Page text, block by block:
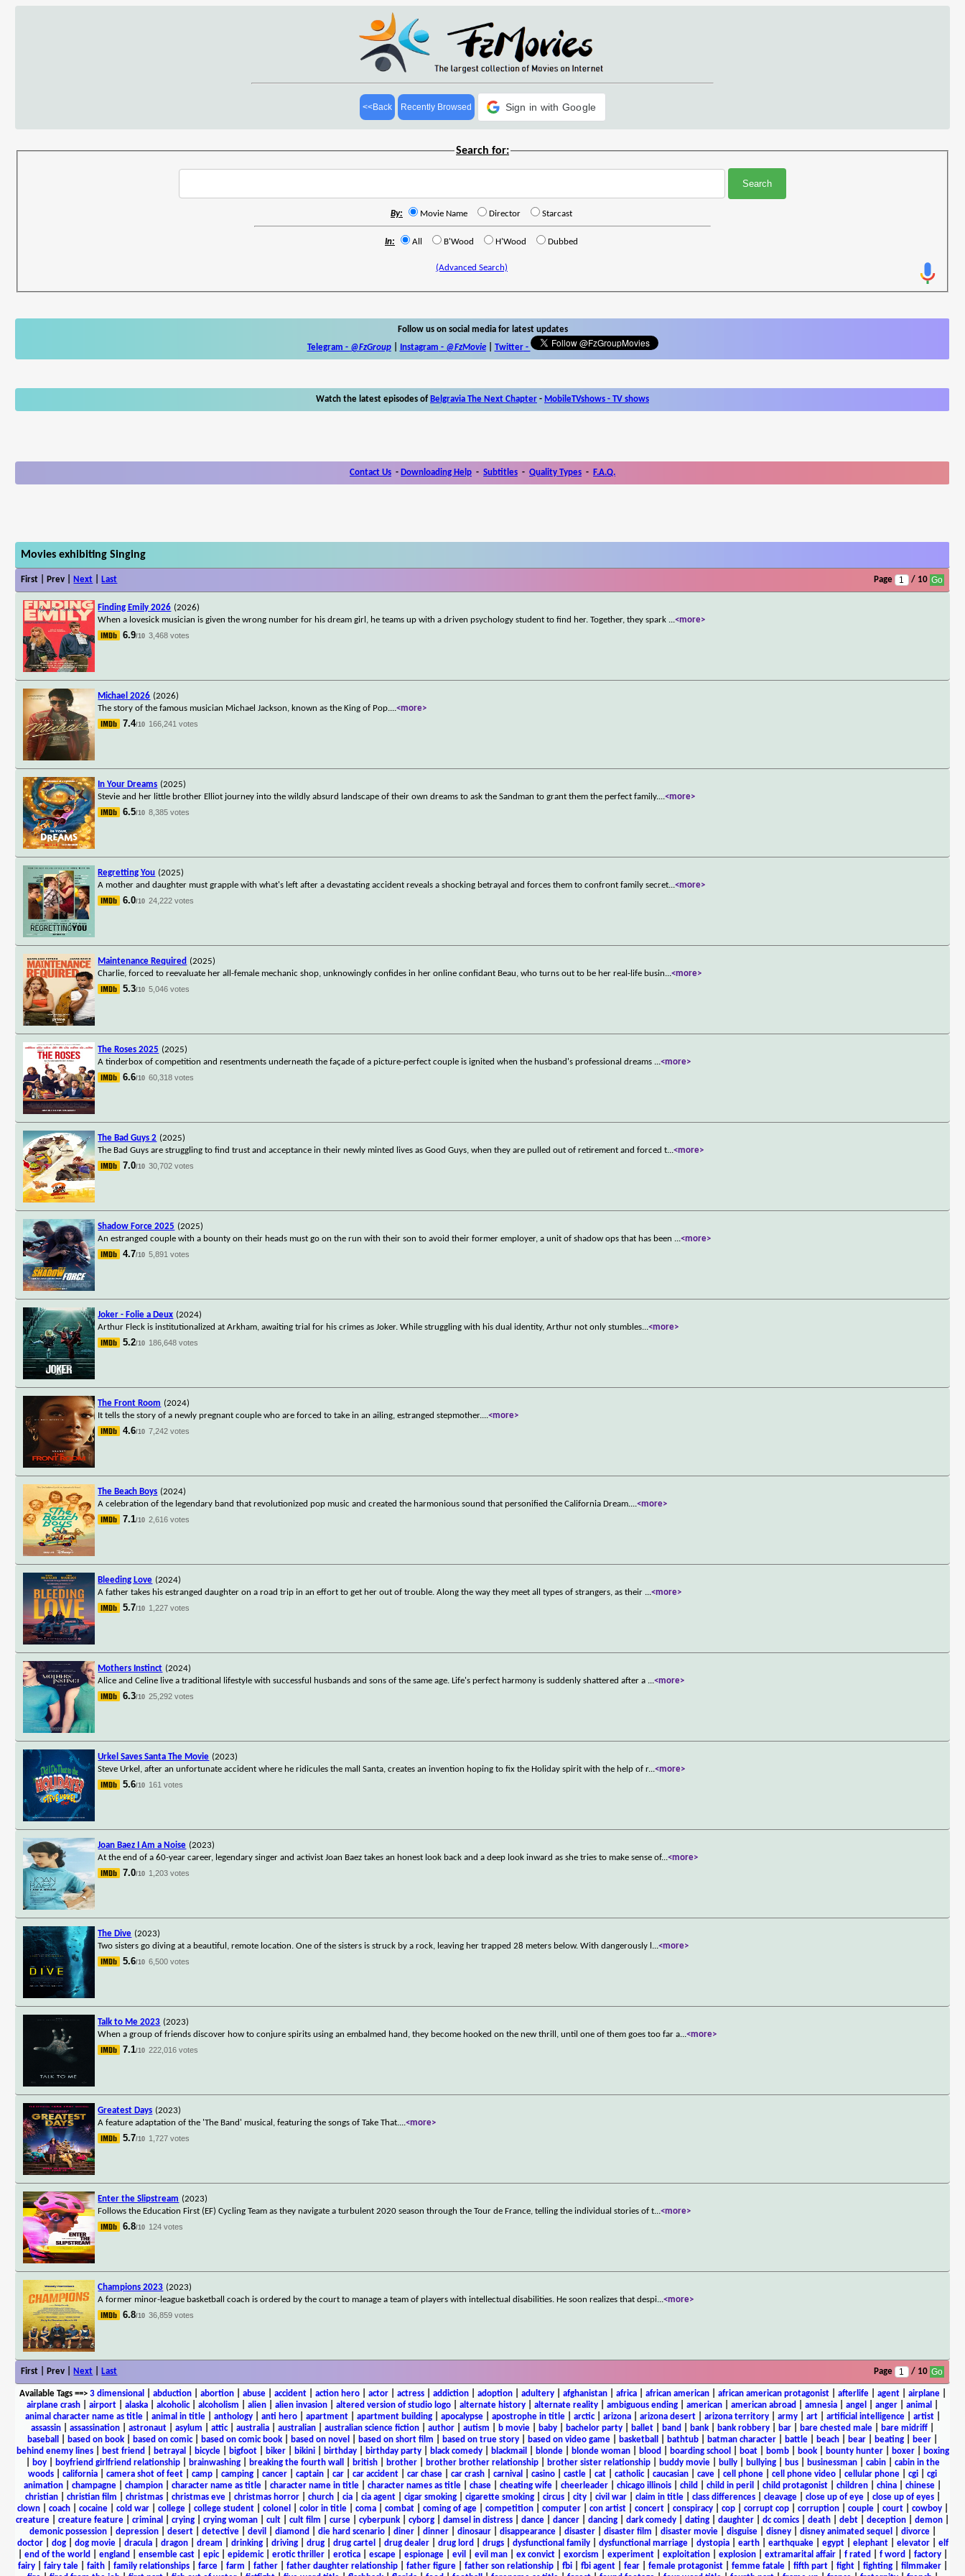
<<Back Recently Browsed Sign in with Google
Search for:
By: Movie Name Director Starcast
In: All B'Wood H'Wood Dubbed
(Advanced Search)
Follow us on social media for latest updates
Telegram - @FzGroup| Instagram - @FzMovie| Twitter-
Watch the latest episodes of Belgravia The Next Chapter - MobileTVshows - TV shows
Contact Us - Downloading Help - Subtitles - Quality Types - F.A.Q.
Movies exhibiting Singing
First | Prev | Next Last Page / 10
Finding Emily 2026 (2026)
When a lovesick musician is given the wrong number for his dream girl, he teams up with a driven psychology student to find her. Together, they spark ...<more>
6.9/10 3,468 votes
Michael 2026 (2026)
The story of the famous musician Michael Jackson, known as the King of Pop....<more>
7.4/10 166,241 votes
In Your Dreams (2025)
Stevie and her little brother Elliot journey into the wildly absurd landscape of their own dreams to ask the Sandman to grant them the perfect family....<more>
6.5/10 8,385 votes
Regretting You (2025)
A mother and daughter must grapple with what's left after a devastating accident reveals a shocking betrayal and forces them to confront family secret...<more>
6.0/10 24,222 votes
Maintenance Required (2025)
Charlie, forced to reevaluate her all-female mechanic shop, unknowingly confides in her online confidant Beau, who turns out to be her real-life busin...<more>
5.3/10 5,046 votes
The Roses 2025 (2025)
A tinderbox of competition and resentments underneath the façade of a picture-perfect couple is ignited when the husband's professional dreams ...<more>
6.6/10 60,318 votes
The Bad Guys 2 (2025)
The Bad Guys are struggling to find trust and acceptance in their newly minted lives as Good Guys, when they are pulled out of retirement and forced t...<more>
7.0/10 30,702 votes
Shadow Force 2025 (2025)
An estranged couple with a bounty on their heads must go on the run with their son to avoid their former employer, a unit of shadow ops that has been ...<more>
4.7/10 5,891 votes
Joker - Folie a Deux (2024)
Arthur Fleck is institutionalized at Arkham, awaiting trial for his crimes as Joker. While struggling with his dual identity, Arthur not only stumbles...<more>
5.2/10 186,648 votes
The Front Room (2024)
It tells the story of a newly pregnant couple who are forced to take in an ailing, estranged stepmother....<more>
4.6/10 7,242 votes
The Beach Boys (2024)
A celebration of the legendary band that revolutionized pop music and created the harmonious sound that personified the California Dream....<more>
7.1/10 2,616 votes
Bleeding Love (2024)
A father takes his estranged daughter on a road trip in an effort to get her out of trouble. Along the way they meet all types of strangers, as their ...<more>
5.7/10 1,227 votes
Mothers Instinct (2024)
Alice and Celine live a traditional lifestyle with successful husbands and sons of the same age. Life's perfect harmony is suddenly shattered after a ...<more>
6.3/10 25,292 votes
Urkel Saves Santa The Movie (2023)
Steve Urkel, after an unfortunate accident where he ridicules the mall Santa, creates an invention hoping to fix the Holiday spirit with the help of r...<more>
5.6/10 161 votes
Joan Baez I Am a Noise (2023)
At the end of a 60-year career, legendary singer and activist Joan Baez takes an honest look back and a deep look inward as she tries to make sense of...<more>
7.0/10 1,203 votes
The Dive (2023)
Two sisters go diving at a beautiful, remote location. One of the sisters is struck by a rock, leaving her trapped 28 meters below. With dangerously l ...<more>
5.6/10 6,500 votes
Talk to Me 2023 (2023)
When a group of friends discover how to conjure spirits using an embalmed hand, they become hooked on the new thrill, until one of them goes too far a...<more>
7.1/10 222,016 votes
Greatest Days (2023)
A feature adaptation of the 'The Band' musical, featuring the songs of Take That....<more>
5.7/10 1,727 votes
Enter the Slipstream (2023)
Follows the Education First (EF) Cycling Team as they navigate a turbulent 2020 season through the Tour de France, telling the individual stories of t...<more>
6.8/10 124 votes
Champions 2023 (2023)
A former minor-league basketball coach is ordered by the court to manage a team of players with intellectual disabilities. He soon realizes that despi...<more>
6.8/10 36,859 votes
First | Prev | Next Last Page / 10
Available Tags==> 3 dimensional abduction| abortion| abuse| accident| action hero| actor| actress| addiction| adoption| adultery| afghanistan| africa| african american| african american protagonist| afterlife| agent| airplane|
airplane crash
airport alaska alcoholic| alcoholism alien alien invasion altered version of studio logo alternate history alternate reality ambiguous ending american american abroad amnesia angel anger animal
animal character name as title| animal in title| anthology| anti hero| apartment| apartment building| apocalypse| apostrophe in title| arctic| arizona| arizona desert| arizona territory| army| art| artificial intelligence| artist|
assassin
assassination astronaut asylum attic| australia australian australian science fiction author autism b movie baby bachelor party ballet band bank bank robbery bar bare chested male bare midriff
baseball
based on book based on comic| based on comic book based on novel based on short film based on true story based on video game basketball bathtub batman character battle beach bear beating beer
behind enemy lines| best friend betrayal bicycle| bigfoot| biker| bikini| birthday| birthday party| black comedy| blackmail blonde| blonde woman| blood boarding school boat| bomb| book| bounty hunter| boxer|
boxing
boy| boyfriend girlfriend relationship| brainwashing| breaking the fourth wall british| brother| brother brother relationship| brother sister relationship| buddy movie| bully| bullying| bus| businessman| cabin| cabin in the
woods
california camera shot of feet camp camping cancer captain car car accident car chase car crash carnival casino castle cat catholic| caucasian cave cell phone cell phone video cellular phone cgi
cgi
animation
champagne champion character name as title character name in title character names as title chase cheating wife cheerleader chicago illinois child child in peril child protagonist children china chinese
christian| christian film christmas| christmas eve| christmas horror| church| cia| cia agent| cigar smoking| cigarette smoking| circus| city| civil war| claim in title| class differences| cleavage| close up of eye| close up of eyes|
clown| coach| cocaine| cold war| college| college student| colonel color in title| coma| combat| coming of age| competition| computer| con artist| concert| conspiracy| cop| corrupt cop| corruption| couple| court| cowboy|
creature
creature feature criminal crying crying woman cult cult film curse cyberpunk cyborg damsel in distress dance dancer dancing dark comedy dating daughter dc comics death debt deception demon
demonic possession| depression| desert| detective| devil diamond die hard scenario| diner| dinner| dinosaur| disappearance| disaster| disaster film disaster movie| disguise| disney| disney animated sequel divorce|
doctor| dog| dog movie| dracula| dragon| dream drinking| driving| drug| drug cartel drug dealer| drug lord drugs| dysfunctional family| dysfunctional marriage| dystopia| earth| earthquake| egypt| elephant| elevator| elf
end of the world england ensemble cast| epic| epidemic| erotic thriller| erotica| escape| espionage| evil evil man| ex convict| exorcism experiment| exploitation| explosion| extramarital affair| f rated f word factory|
fairy| fairy tale| faith| family relationships| farce| farm father| father daughter relationship| father figure| father son relationship| fbi| fbi agent| fear| female protagonist| femme fatale| fifth part| fight| fighting| filmmaker|